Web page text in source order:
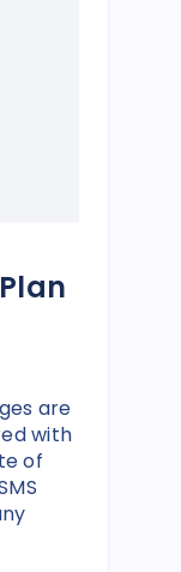
are
with
of